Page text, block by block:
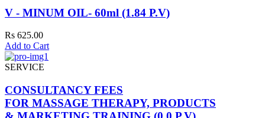
V - MINUM OIL- 60ml (1.84 P.V)
Rs 625.00
Add to Cart
SERVICE
CONSULTANCY FEES
FOR MASSAGE THERAPY, PRODUCTS